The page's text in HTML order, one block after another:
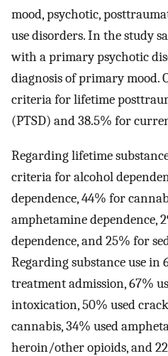
mood, psychotic,
use disorders. In the study
with a primary psychotic
diagnosis of primary mood.
criteria for lifetime
(PTSD) and 38.5% for
Regarding lifetime
criteria for alcohol
dependence, 44% for
amphetamine dependence,
dependence, and 25% for
Regarding substance use
treatment admission, 67%
intoxication, 50% used
cannabis, 34% used
heroin/other opioids, and